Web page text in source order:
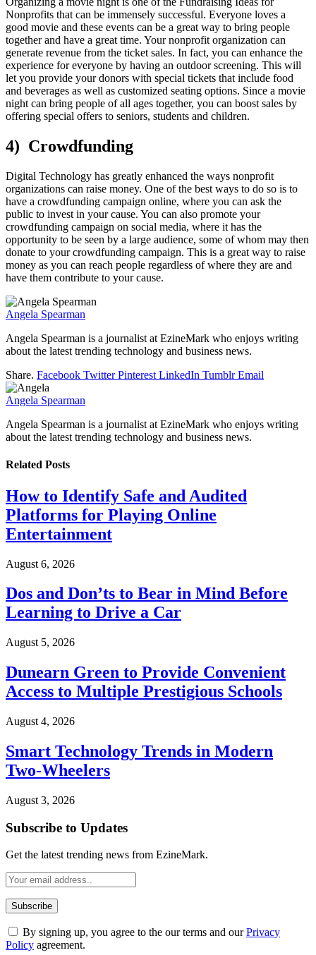
Nonprofits that can be immensely successful. Everyone loves a
good movie and these events can be a great way to bring people
together and have a great time. Your nonprofit organization can
generate revenue from the ticket sales. In fact, you can enhance the
experience for everyone by having an outdoor screening. This will
let you provide your donors with special tickets that include food
and beverages as well as customized seating options. Since a movie
night can bring people of all ages together, you can boost sales by
offering special offers to seniors, students and children.
4) Crowdfunding
Digital Technology has greatly enhanced the ways nonprofit
organizations can raise money. One of the best ways to do so is to
have a crowdfunding campaign online, where you can ask the
public to invest in your cause. You can also promote your
crowdfunding campaign on social media, where it has the
opportunity to be seen by a large audience, some of whom may then
donate to your crowdfunding campaign. This is a great way to raise
money as you can reach people regardless of where they are and
have them contribute to your cause.
Angela Spearman
Angela Spearman is a journalist at EzineMark who enjoys writing
about the latest trending technology and business news.
Share. Facebook Twitter Pinterest LinkedIn Tumblr Email
Angela Spearman
Angela Spearman is a journalist at EzineMark who enjoys writing
about the latest trending technology and business news.
Related Posts
How to Identify Safe and Audited
Platforms for Playing Online
Entertainment
August 6, 2026
Dos and Don’ts to Bear in Mind Before
Learning to Drive a Car
August 5, 2026
Dunearn Green to Provide Convenient
Access to Multiple Prestigious Schools
August 4, 2026
Smart Technology Trends in Modern
Two-Wheelers
August 3, 2026
Subscribe to Updates
Get the latest trending news from EzineMark.
By signing up, you agree to the our terms and ourPrivacy
Policy agreement.